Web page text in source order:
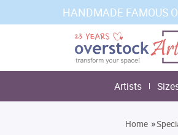
HANDMADE FAMOUS
Artists
Home »